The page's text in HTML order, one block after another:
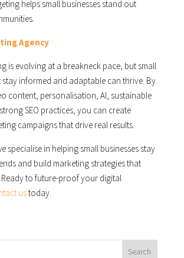
helps small businesses stand out
Agency
is evolving at a breakneck pace, but small
stay informed and adaptable can thrive. By
content, personalisation, AI, sustainable
SEO practices, you can create
campaigns that drive real results.
specialise in helping small businesses stay
and build marketing strategies that
to future-proof your digital
ustoday.